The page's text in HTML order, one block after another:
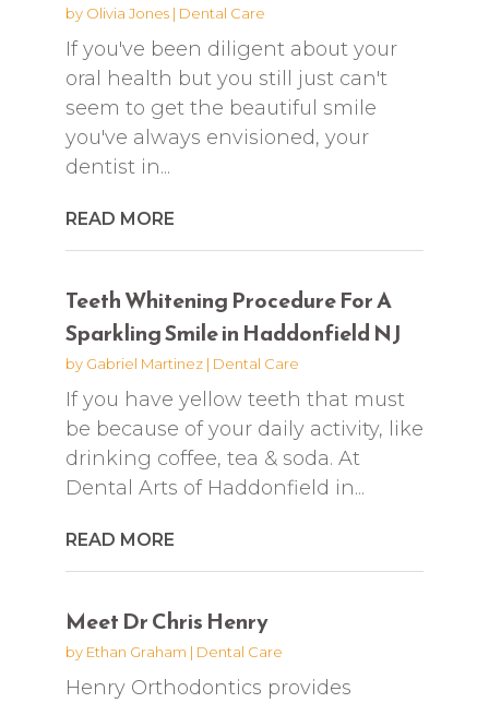
by Olivia Jones| Dental Care
If you've been diligent about your
oral health but you still just can't
seem to get the beautiful smile
you've always envisioned, your
dentist in...
READ MORE
Teeth Whitening Procedure For A
Sparkling Smile in Haddonfield NJ
by Gabriel Martinez| Dental Care
If you have yellow teeth that must
be because of your daily activity, like
drinking coffee, tea & soda. At
Dental Arts of Haddonfield in...
READ MORE
Meet Dr Chris Henry
by Ethan Graham | Dental Care
Henry Orthodontics provides